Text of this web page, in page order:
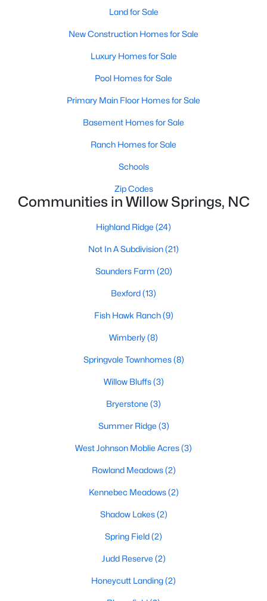
3 2095
2252 Rowland Pond Dr, Willow Springs, NC 27592
2 3 4 5 6
Avg. Days
$191
Avg. $ /
Homes for Sale by City
Raleigh Homes for Sale
Durham Homes for Sale(1983)
Fayetteville Homes for Sale
Fuquay Varina Homes for Sale
Wake Forest Homes for Sale
Clayton Homes for Sale(759)
Sanford Homes for Sale(749)
Apex Homes for Sale(706)
Chapel Hill Homes for Sale
Cary Homes for Sale
All Cities
Popular Searches in Willow Springs, NC
Land for Sale
New Construction Homes for Sale
Luxury Homes for Sale
Pool Homes for Sale
Primary Main Floor Homes for Sale
Basement Homes for Sale
Ranch Homes for Sale
Schools
Zip Codes
Communities in Willow Springs, NC
Highland Ridge (24)
Not In A Subdivision(21)
Saunders Farm (20)
Bexford(13)
Fish Hawk Ranch(9)
Wimberly(8)
Springvale Townhomes(8)
Willow Bluffs(3)
Bryerstone (3)
Summer Ridge (3)
West Johnson Moblie Acres(3)
Rowland Meadows(2)
Kennebec Meadows(2)
Shadow Lakes(2)
Spring Field(2)
Judd Reserve (2)
Honeycutt Landing(2)